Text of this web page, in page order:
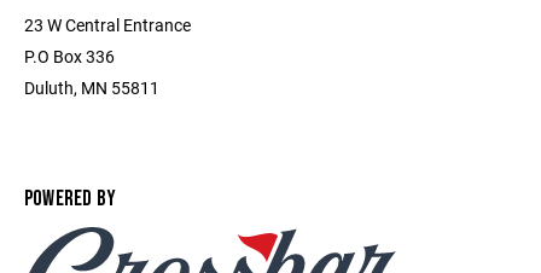
23 W Central Entrance
P.O Box 336
Duluth, MN 55811
POWERED BY